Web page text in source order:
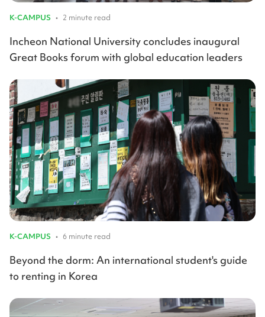
K-CAMPUS • 2 minute read
Incheon National University concludes inaugural
Great Books forum with global education leaders
K-CAMPUS • 6 minute read
Beyond the dorm: An international student's guide
to renting in Korea